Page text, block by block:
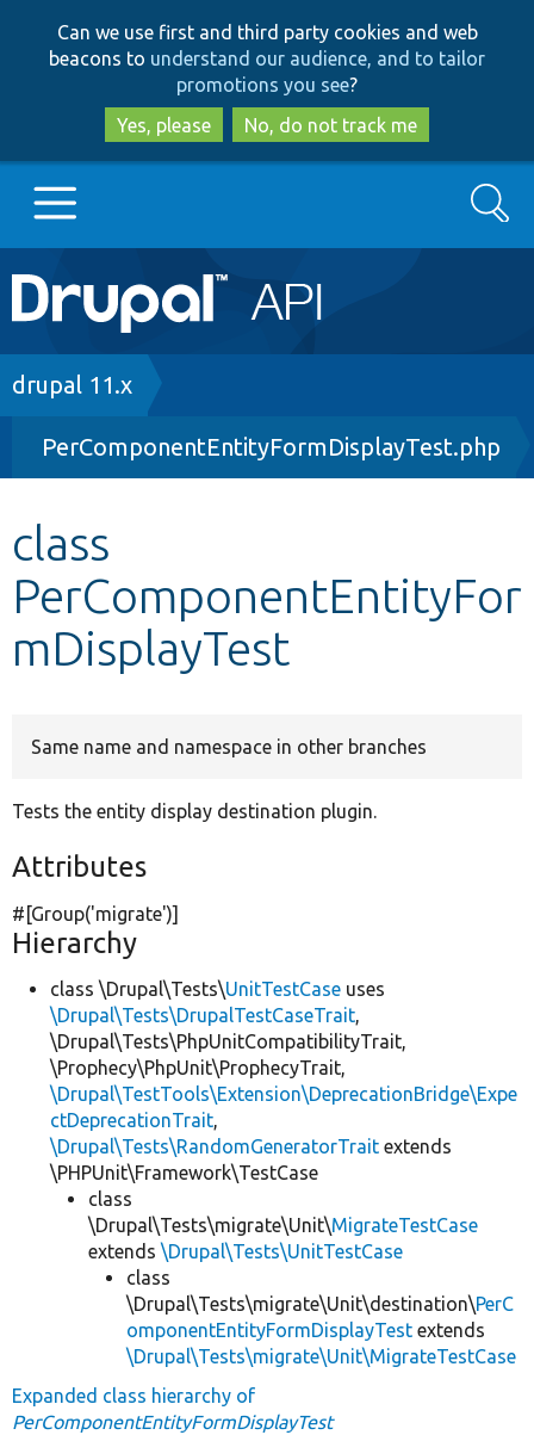
to
main
content
to
search
Can we use first and third party cookies and web
beacons to understand our audience, and to tailor
promotions you see?
Yes, please
No, do not track me
Main
navigation
Go to Drupal.org
Drupal 8+
Develop for Drupal
Search
Breadcrumb
drupal 11.x
PerComponentEntityFormDisplayTest.php
class
PerComponentEntityFor
mDisplayTest
Same name and namespace in other branches
Tests the entity display destination plugin.
Attributes
#[Group('migrate')]
Hierarchy
class \Drupal\Tests\UnitTestCase uses
\Drupal\Tests\DrupalTestCaseTrait,
\Drupal\Tests\PhpUnitCompatibilityTrait,
\Prophecy\PhpUnit\ProphecyTrait,
\Drupal\TestTools\Extension\DeprecationBridge\Expe
ctDeprecationTrait,
\Drupal\Tests\RandomGeneratorTrait extends
\PHPUnit\Framework\TestCase
class
\Drupal\Tests\migrate\Unit\MigrateTestCase
extends \Drupal\Tests\UnitTestCase
class
\Drupal\Tests\migrate\Unit\destination\PerC
omponentEntityFormDisplayTest extends
\Drupal\Tests\migrate\Unit\MigrateTestCase
Expanded class hierarchy of
PerComponentEntityFormDisplayTest